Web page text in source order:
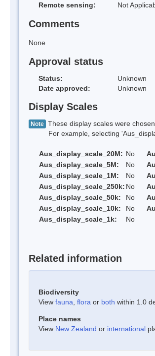
Remote sensing:
Not
Comments
None
Approval status
Status:
Unknown
Date approved:
Unknown
Display Scales
Note These display scales were
For example, selecting
Aus_display_scale_20M: No
Aus_display_scale_5M:
No
Aus_display_scale_1M:
No
Aus_display_scale_250k: No
Aus_display_scale_50k:
No
Aus_display_scale_10k:
No
Aus_display_scale_1k:
No
Related information
Biodiversity
View fauna flora or both within 1.0
Place names
View New Zealand or international